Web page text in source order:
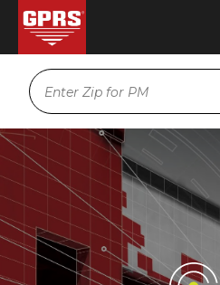
Location